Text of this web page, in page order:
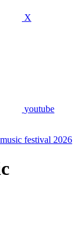
X
youtube
festival 2026